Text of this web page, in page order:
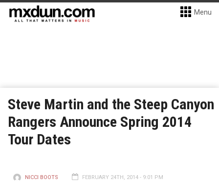
Menu
Steve Martin and the Steep Canyon
Rangers Announce Spring 2014
Tour Dates
NICCI BOOTS FEBRUARY 24TH, 2014 - 9:01 PM